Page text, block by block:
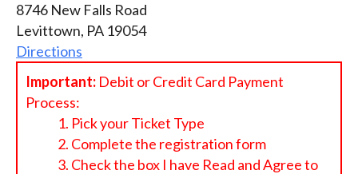
8746 New Falls Road
Levittown, PA 19054
Directions
Important: Debit or Credit Card Payment
Process:
Pick your Ticket Type
Complete the registration form
Check the box I have Read and Agree to